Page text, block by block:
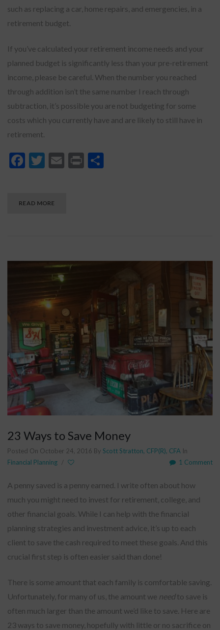
such as replacing a car, home repairs, and emergencies, in a
retirement budget.
If you’ve calculated your retirement income needs and your
planned budget is significantly less than your pre-retirement
income, please be careful. When the number you reached
through addition isn’t the same number I reach through
subtraction, it’s possible you are not budgeting for some
costs which you currently have and are likely to still have in
retirement.
Facebook
Twitter
EmailPrint
READ MORE
23 Ways to Save Money
Posted On October 24, 2016 By Scott Stratton, CFP(R), CFA In
Financial Planning / 1 Comment
A penny saved is a penny earned. I write often about how
much you might need to invest for retirement, college, and
other financial goals. While I can help with the financial
planning strategies and investment advice, it’s up to each
client to save the cash required to meet these goals. And this
crucial first step is often easier said than done!
There is some amount that each family is comfortable saving.
Unfortunately, for many of us, the amount we needto save is
often much larger than the amount we’d like to save. Here are
23 ways to save money, hopefully with little or no sacrifice on